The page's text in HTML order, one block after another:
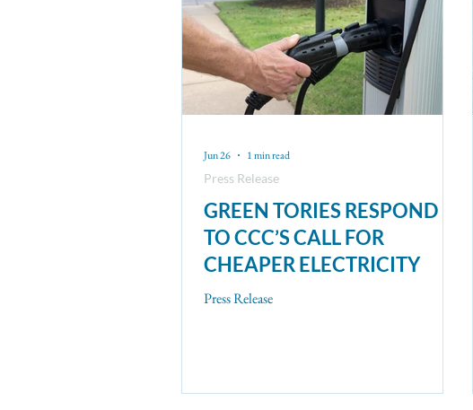
GREEN TORIES RESPOND
TO CCC’S CALL FOR
CHEAPER ELECTRICITY
Press Release
Press Release
Jun 26 1 min read